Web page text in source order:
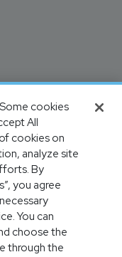
cookies
All
cookies on
analyze site
By
you agree
You can
choose the
through the